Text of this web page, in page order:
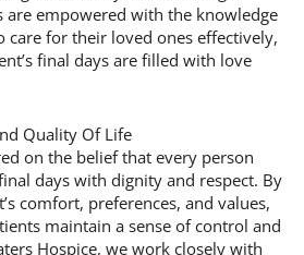
empowered with the knowledge
care for their loved ones effectively,
final days are filled with love
Quality Of Life
on the belief that every person
days with dignity and respect. By
comfort, preferences, and values,
maintain a sense of control and
Hospice, we work closely with